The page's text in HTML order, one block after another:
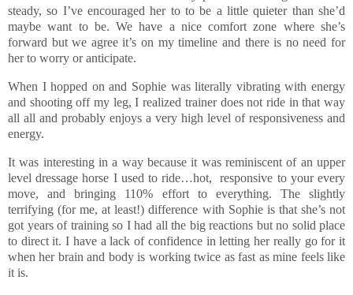
steady, so I’ve encouraged her to to be a little quieter than she’d
maybe want to be. We have a nice comfort zone where she’s
forward but we agree it’s on my timeline and there is no need for
her to worry or anticipate.
When I hopped on and Sophie was literally vibrating with energy
and shooting off my leg, I realized trainer does not ride in that way
all all and probably enjoys a very high level of responsiveness and
energy.
It was interesting in a way because it was reminiscent of an upper
level dressage horse I used to ride…hot, responsive to your every
move, and bringing 110% effort to everything. The slightly
terrifying (for me, at least!) difference with Sophie is that she’s not
got years of training so I had all the big reactions but no solid place
to direct it. I have a lack of confidence in letting her really go for it
when her brain and body is working twice as fast as mine feels like
it is.